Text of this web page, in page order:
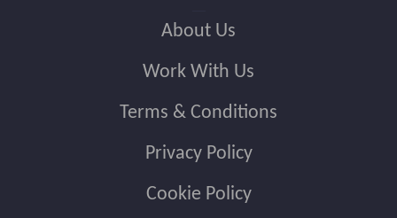
About Us
Work With Us
Terms & Conditions
Privacy Policy
Cookie Policy